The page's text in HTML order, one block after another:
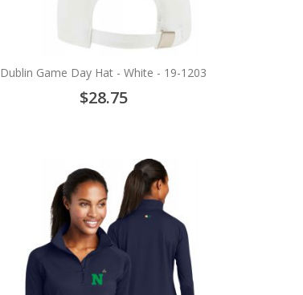
Dublin Game Day Hat - White - 19-1203
$28.75